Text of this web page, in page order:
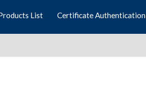
List Certificate Authentication